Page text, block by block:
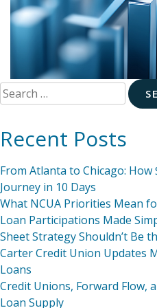
Search
for:
Recent Posts
From Atlanta to Chicago:
Journey in 10 Days
What NCUA Priorities Mean
Loan Participations Made
Sheet Strategy Shouldn’t Be
Carter Credit Union Updates
Loans
Credit Unions, Forward Flow,
Loan Supply